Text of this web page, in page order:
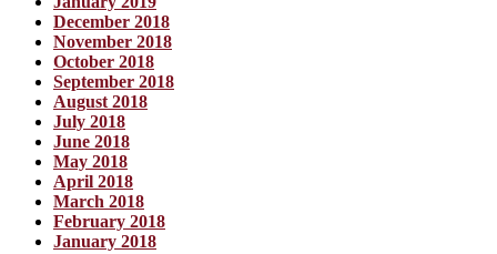
December 2018
November 2018
October 2018
September 2018
August 2018
July 2018
June 2018
May 2018
April 2018
March 2018
February 2018
January 2018